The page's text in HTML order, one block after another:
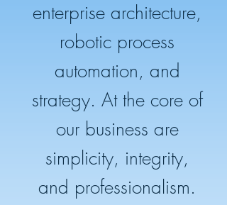
enterprise architecture,
robotic process
automation, and
strategy. At the core of
our business are
simplicity, integrity,
and professionalism.